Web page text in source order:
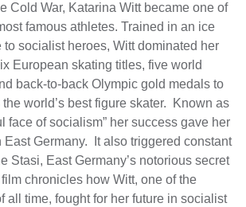
Cold War, Katarina Witt became one of
famous athletes. Trained in an ice
to socialist heroes, Witt dominated her
European skating titles, five world
back-to-back Olympic gold medals to
world’s best figure skater. Known as
face of socialism” her success gave her
East Germany. It also triggered constant
Stasi, East Germany’s notorious secret
chronicles how Witt, one of the
all time, fought for her future in socialist